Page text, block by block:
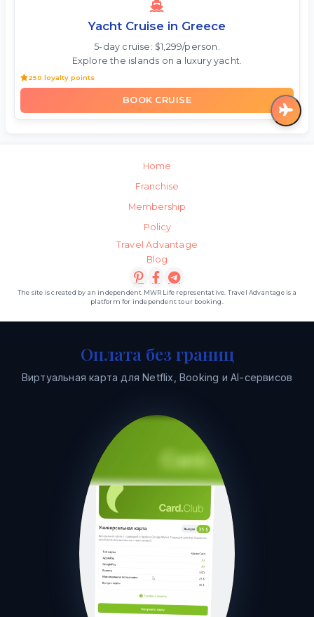
Yacht Cruise in Greece
5-day cruise: $1,299/person.
Explore the islands on a luxury yacht.
250 loyalty points
BOOK CRUISE
Home
Franchise
Membership
Policy
Travel Advantage
Blog
The site is created by an independent MWR Life representative. Travel Advantage is a
platform for independent tour booking.
Оплата без границ
Виртуальная карта для Netflix, Booking и AI-сервисов